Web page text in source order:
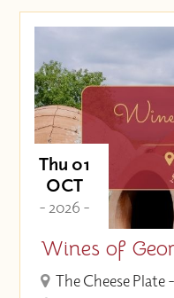
Thu 01
OCT
- 2026 -
Wines of
The Cheese